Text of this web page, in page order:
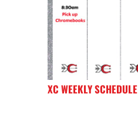
XC WEEKLY SCHEDULE